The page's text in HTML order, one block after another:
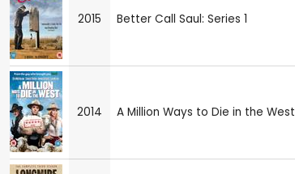
2015 Better Call Saul: Series 1
2014 A Million Ways to Die in the West